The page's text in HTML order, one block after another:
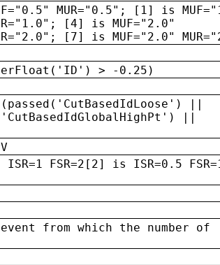
MUR="0.5"; [1] is
[4] is MUF="2.0"
[7] is MUF="2.0"
> -0.25)
||
||
FSR=2[2] is ISR=0.5
from which the number of